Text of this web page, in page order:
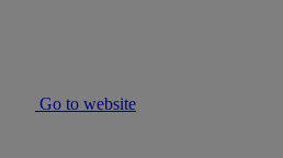
Go to website